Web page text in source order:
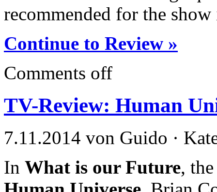
recommended for the
Continue to Review »
Comments off
TV-Review: Human
7.11.2014 von Guido ·
In What is our Future,